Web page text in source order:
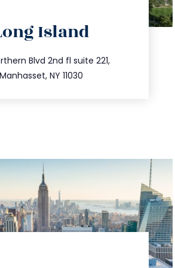
Island
Blvd 2nd fl suite 221,
Manhasset, NY 11030